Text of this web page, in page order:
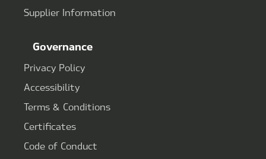
Supplier Information
Governance
Privacy Policy
Accessibility
Terms & Conditions
Certificates
Code of Conduct